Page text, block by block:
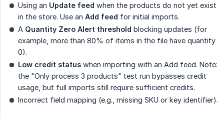
Using an Update feed when the products do not yet exist
in the store. Use an Add feed for initial imports.
A Quantity Zero Alert threshold blocking updates (for
example, more than 80% of items in the file have quantity
0).
Low credit status when importing with an Add feed. Note:
the "Only process 3 products" test run bypasses credit
usage, but full imports still require sufficient credits.
Incorrect field mapping (e.g., missing SKU or key identifier).